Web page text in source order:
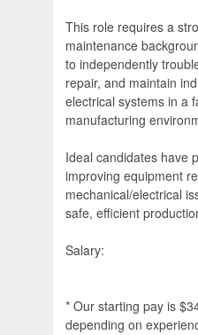
This role requires a
maintenance
to independently
repair, and maintain
electrical systems in a
manufacturing
Ideal candidates have
improving equipment
mechanical/electrical
safe, efficient
Salary:
* Our starting pay is
depending on